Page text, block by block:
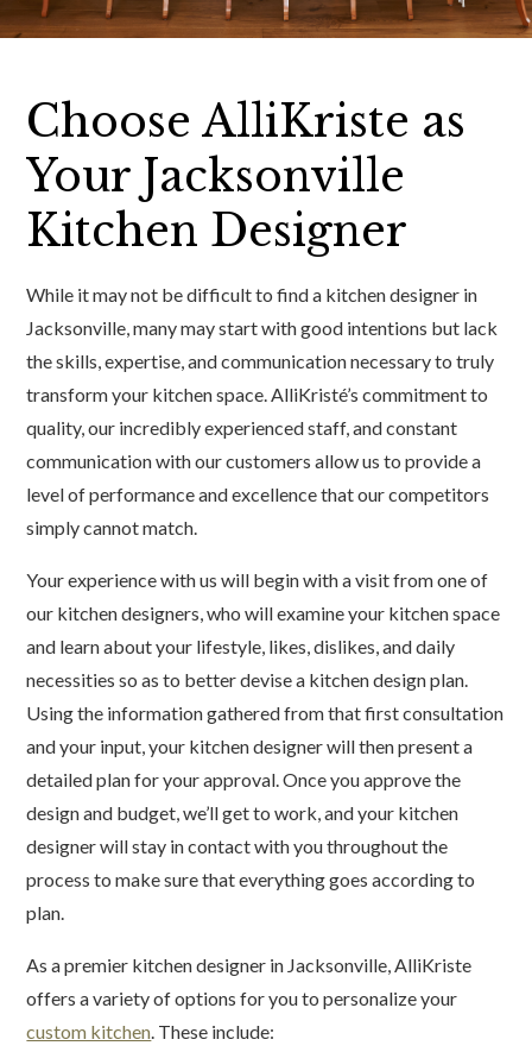
Choose AlliKriste as
Your Jacksonville
Kitchen Designer
While it may not be difficult to find a kitchen designer in
Jacksonville, many may start with good intentions but lack
the skills, expertise, and communication necessary to truly
transform your kitchen space. AlliKristé’s commitment to
quality, our incredibly experienced staff, and constant
communication with our customers allow us to provide a
level of performance and excellence that our competitors
simply cannot match.
Your experience with us will begin with a visit from one of
our kitchen designers, who will examine your kitchen space
and learn about your lifestyle, likes, dislikes, and daily
necessities so as to better devise a kitchen design plan.
Using the information gathered from that first consultation
and your input, your kitchen designer will then present a
detailed plan for your approval. Once you approve the
design and budget, we’ll get to work, and your kitchen
designer will stay in contact with you throughout the
process to make sure that everything goes according to
plan.
As a premier kitchen designer in Jacksonville, AlliKriste
offers a variety of options for you to personalize your
custom kitchen. These include: